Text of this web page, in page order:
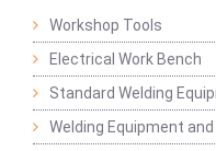
Workshop Tools
Electrical Work Bench
Standard Welding
Welding Equipment